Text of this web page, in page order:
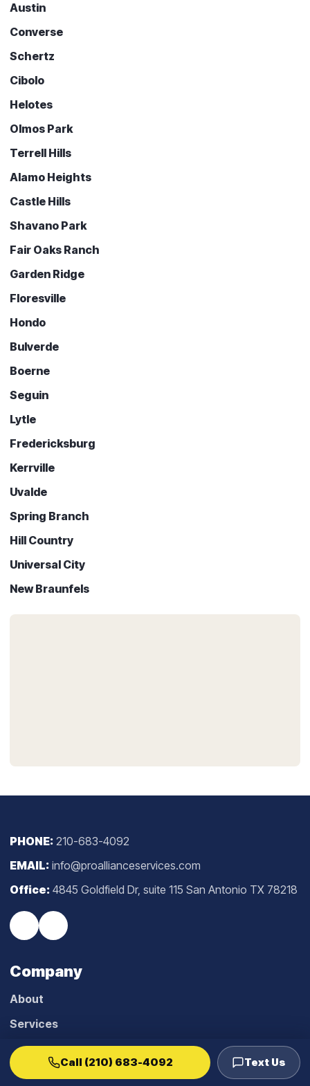
Austin
Converse
Schertz
Cibolo
Helotes
Olmos Park
Terrell Hills
Alamo Heights
Castle Hills
Shavano Park
Fair Oaks Ranch
Garden Ridge
Floresville
Hondo
Bulverde
Boerne
Seguin
Lytle
Fredericksburg
Kerrville
Uvalde
Spring Branch
Hill Country
Universal City
New Braunfels
PHONE: 210-683-4092
EMAIL: info@proallianceservices.com
Office: 4845 Goldfield Dr, suite 115 San Antonio TX 78218
Company
About
Services
Blog
Reviews
Call (210) 683-4092 Text Us